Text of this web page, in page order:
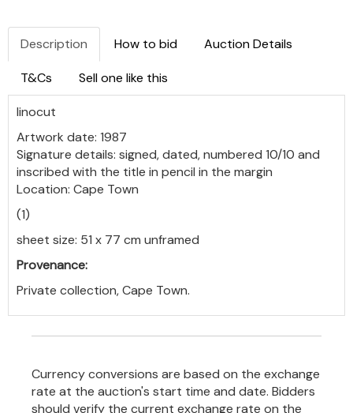
Description How to bid Auction Details
T&Cs Sell one like this
linocut
Artwork date: 1987
Signature details: signed, dated, numbered 10/10 and
inscribed with the title in pencil in the margin
Location: Cape Town
(1)
sheet size: 51 x 77 cm unframed
Provenance:
Private collection, Cape Town.
Currency conversions are based on the exchange
rate at the auction's start time and date. Bidders
should verify the current exchange rate on the